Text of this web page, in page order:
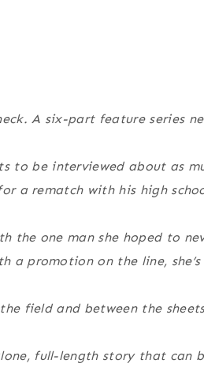
A six-part feature series
to be interviewed about as
a rematch with his high
the one man she hoped to
a promotion on the line,
field and between the
full-length story that can